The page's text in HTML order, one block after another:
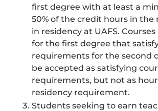
first degree with at least a
50% of the credit hours in the
in residency at UAFS.
for the first degree that
requirements for the second
be accepted as satisfying
requirements, but not as
residency requirement.
Students seeking to earn